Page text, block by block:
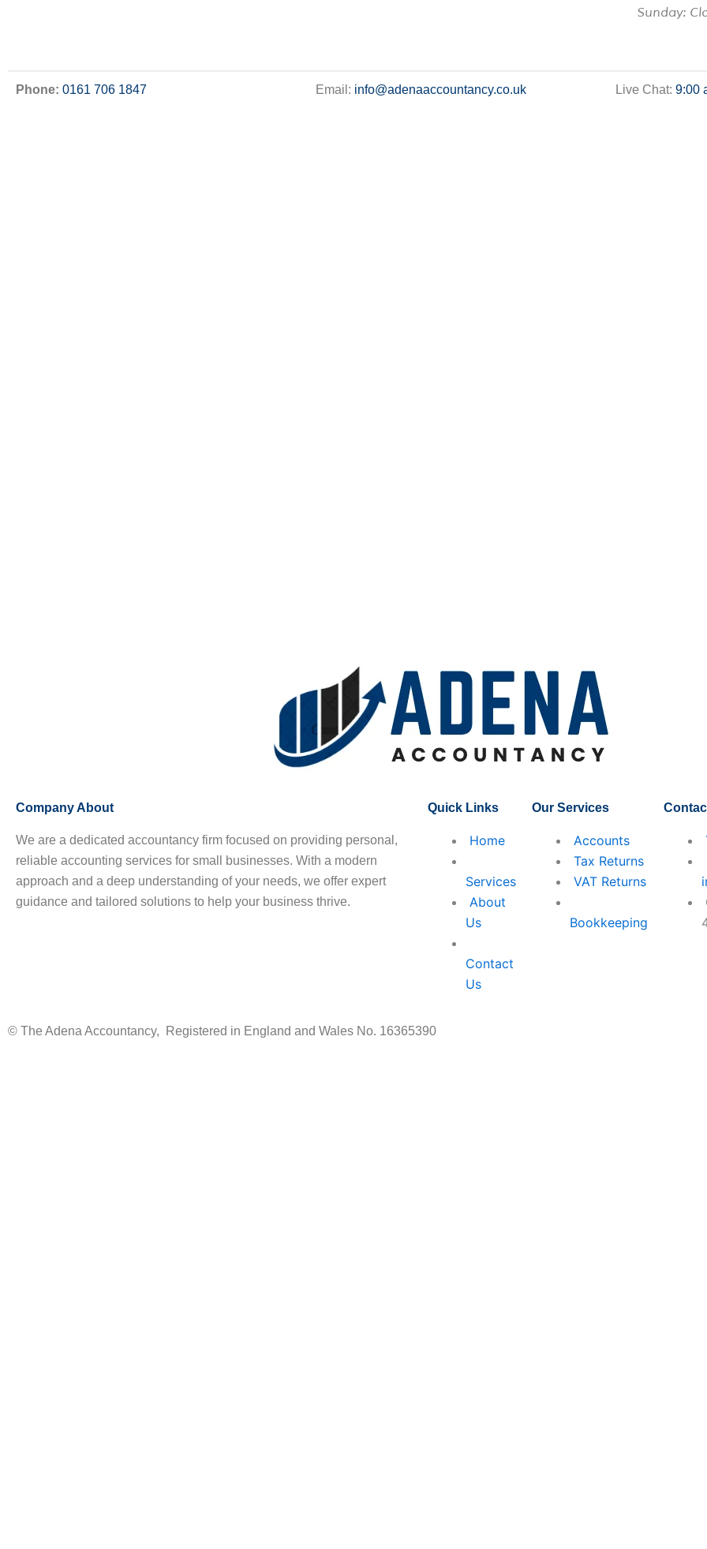
Sunday:
Phone: 0161 706 1847 Email: info@adenaaccountancy.co.uk Live Chat: 9:00
Company About
We are a dedicated accountancy firm focused on providing personal,
reliable accounting services for small businesses. With a modern
approach and a deep understanding of your needs, we offer expert
guidance and tailored solutions to help your business thrive.
Quick Links
Home
Services
About
Us
Contact
Us
Our Services
Accounts
Tax Returns
VAT Returns
Bookkeeping
© The Adena Accountancy, Registered in England and Wales No. 16365390